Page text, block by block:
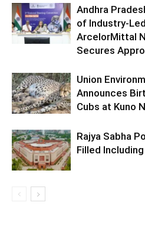
Andhra
of Industry-
ArcelorMittal
Secures
Union
Announces
Cubs at Kuno
Rajya Sabha
Filled